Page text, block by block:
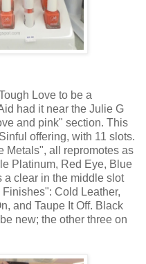
Love to be a
had it near the Julie G
and pink" section. This
offering, with 11 slots.
Metals", all repromotes as
Platinum, Red Eye, Blue
a clear in the middle slot
Cold Leather,
and Taupe It Off. Black
new; the other three on